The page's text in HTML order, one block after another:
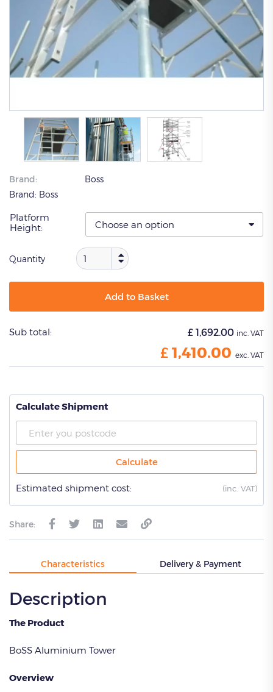
Brand:
Boss
Brand: Boss
Platform
Height:
Sub total: £ 1,692.00 inc. VAT
£ 1,410.00 exc. VAT
Quantity
Add to Basket
Calculate Shipment
Calculate
Estimated shipment cost: (inc. VAT)
Share:
Characteristics Delivery & Payment
Description
The Product
BoSS Aluminium Tower
Overview